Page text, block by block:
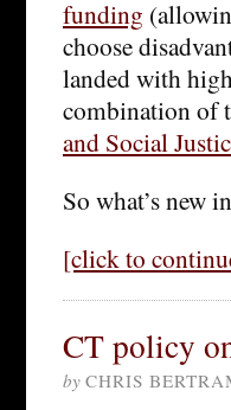
funding
choose
landed with
combination of
and Social
So what’s new
[click to
CT policy
by CHRIS